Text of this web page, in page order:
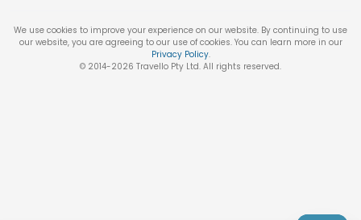
We use cookies to improve your experience on our website. By continuing to use
our website, you are agreeing to our use of cookies. You can learn more in our
Privacy Policy.
© 2014-2026 Travello Pty Ltd. All rights reserved.